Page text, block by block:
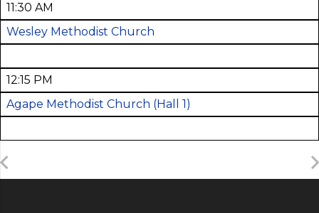
11:30 AM
Wesley Methodist Church
12:15 PM
Agape Methodist Church (Hall 1)